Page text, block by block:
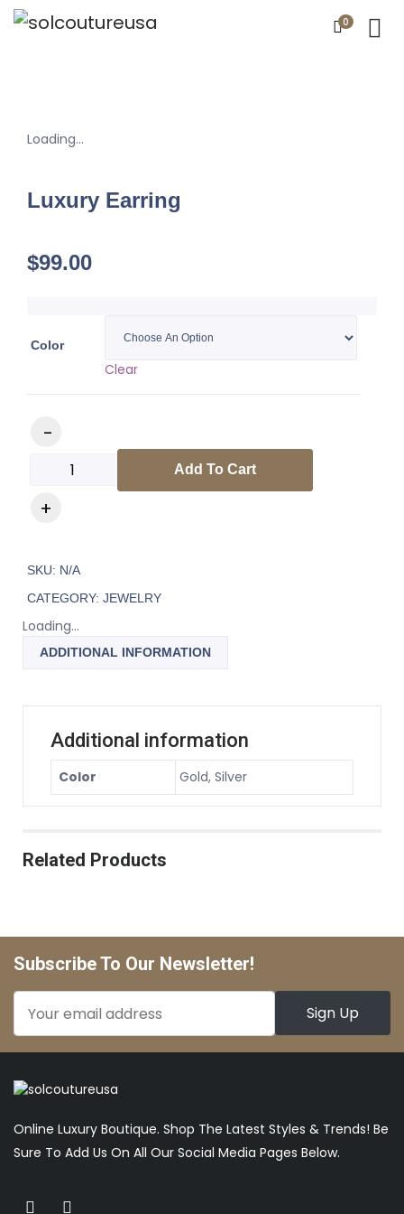
0
Loading...
Luxury Earring
$99.00
Color
Clear
Add To Cart
SKU: N/A
CATEGORY: JEWELRY
Loading...
ADDITIONAL INFORMATION
Additional information
Color Gold, Silver
Related Products
Subscribe To Our Newsletter!
Online Luxury Boutique. Shop The Latest Styles & Trends! Be
Sure To Add Us On All Our Social Media Pages Below.